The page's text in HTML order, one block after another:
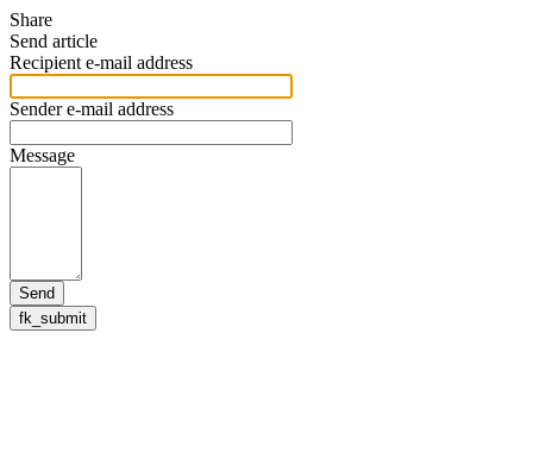
Share
Send article
Recipient e-mail address
Sender e-mail address
Message